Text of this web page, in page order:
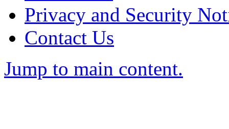
Privacy and Security
Contact Us
Jump to main content.